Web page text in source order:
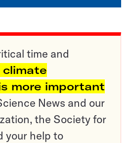
time and
more important
News and our
the Society for
your help to